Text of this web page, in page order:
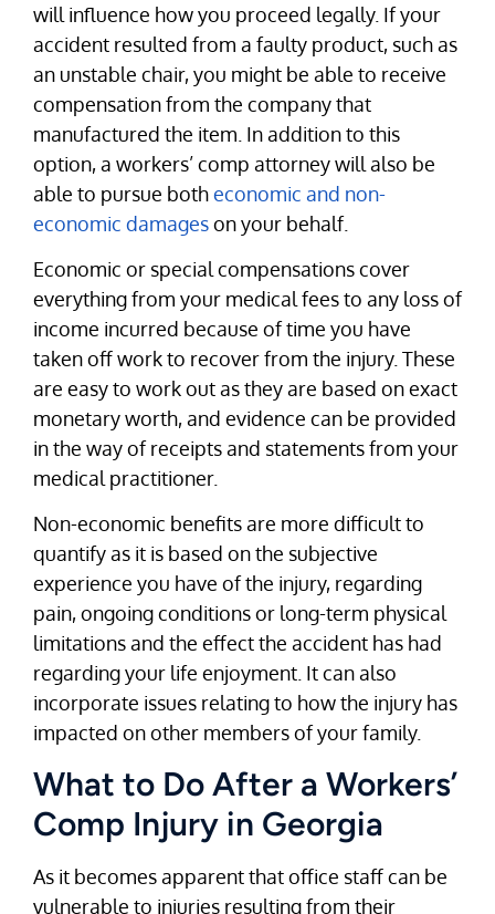
will influence how you proceed legally. If your
accident resulted from a faulty product, such as
an unstable chair, you might be able to receive
compensation from the company that
manufactured the item. In addition to this
option, a workers’ comp attorney will also be
able to pursue botheconomic and non-
economic damageson your behalf.
Economic or special compensations cover
everything from your medical fees to any loss of
income incurred because of time you have
taken off work to recover from the injury. These
are easy to work out as they are based on exact
monetary worth, and evidence can be provided
in the way of receipts and statements from your
medical practitioner.
Non-economic benefits are more difficult to
quantify as it is based on the subjective
experience you have of the injury, regarding
pain, ongoing conditions or long-term physical
limitations and the effect the accident has had
regarding your life enjoyment. It can also
incorporate issues relating to how the injury has
impacted on other members of your family.
What to Do After a Workers’
Comp Injury in Georgia
As it becomes apparent that office staff can be
vulnerable to injuries resulting from their